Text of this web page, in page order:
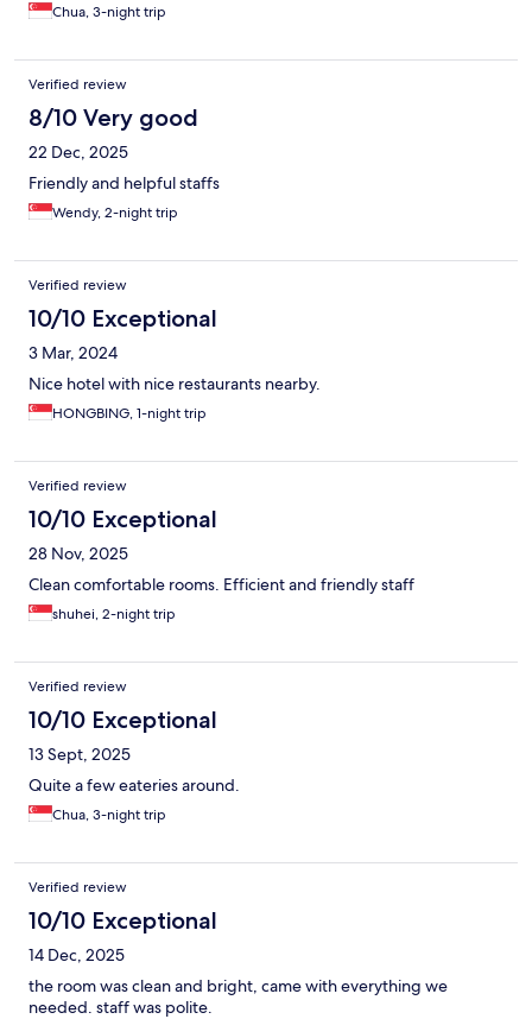
Chua, 3-night trip
Verified review
8/10 Very good
22 Dec, 2025
Friendly and helpful staffs
Wendy, 2-night trip
Verified review
10/10 Exceptional
3 Mar, 2024
Nice hotel with nice restaurants nearby.
HONGBING, 1-night trip
Verified review
10/10 Exceptional
28 Nov, 2025
Clean comfortable rooms. Efficient and friendly staff
shuhei, 2-night trip
Verified review
10/10 Exceptional
13 Sept, 2025
Quite a few eateries around.
Chua, 3-night trip
Verified review
10/10 Exceptional
14 Dec, 2025
the room was clean and bright, came with everything we
needed. staff was polite.